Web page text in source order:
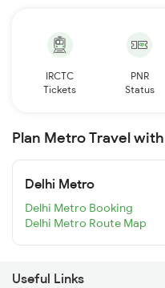
IRCTC
Tickets
PNR
Status
Plan Metro Travel
Delhi Metro
Delhi Metro Booking
Delhi Metro Route Map
Useful Links